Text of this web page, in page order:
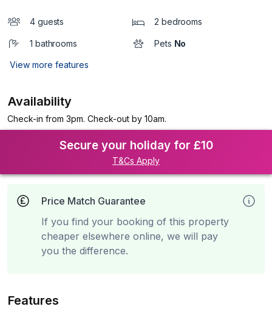
4 guests 2 bedrooms
1 bathrooms Pets No
View more features
Availability
Check-in from 3pm. Check-out by 10am.
Secure your holiday for £10
T&Cs Apply
Price Match Guarantee
If you find your booking of this property
cheaper elsewhere online, we will pay
you the difference.
Features